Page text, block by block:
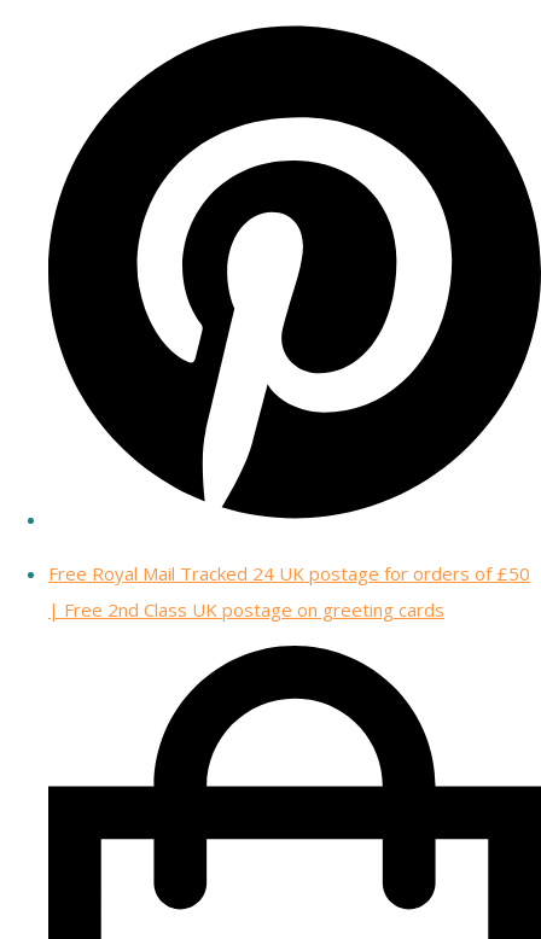
Free Royal Mail Tracked 24 UK postage for orders of £50
| Free 2nd Class UK postage on greeting cards